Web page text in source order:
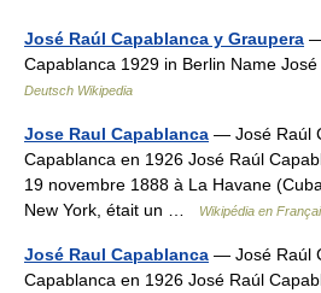
José Raúl Capablanca y Graupera
Capablanca 1929 in Berlin Name
Deutsch Wikipedia
Jose Raul Capablanca — José Raúl
Capablanca en 1926 José Raúl
19 novembre 1888 à La Havane
New York, était un …
Wikipédia en
José Raul Capablanca — José Raúl
Capablanca en 1926 José Raúl